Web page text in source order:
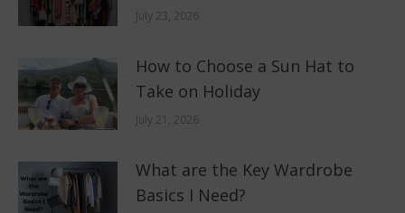
July 23, 2026
How to Choose a Sun Hat to
Take on Holiday
July 21, 2026
What are the Key Wardrobe
Basics I Need?